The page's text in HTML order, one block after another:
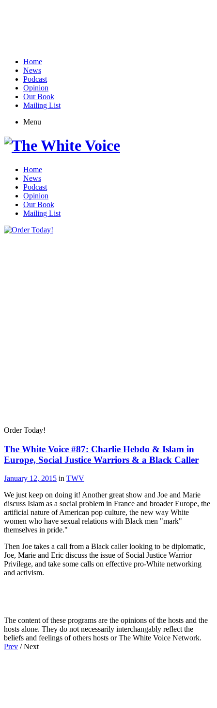
Home
News
Podcast
Opinion
Our Book
Mailing List
Menu
Home
News
Podcast
Opinion
Our Book
Mailing List
Order Today!
The White Voice #87: Charlie Hebdo & Islam in
Europe, Social Justice Warriors & a Black Caller
January 12, 2015 in TWV
We just keep on doing it! Another great show and Joe and Marie
discuss Islam as a social problem in France and broader Europe, the
artificial nature of American pop culture, the new way White
women who have sexual relations with Black men "mark"
themselves in pride."
Then Joe takes a call from a Black caller looking to be diplomatic,
Joe, Marie and Eric discuss the issue of Social Justice Warrior
Privilege, and take some calls on effective pro-White networking
and activism.
The content of these programs are the opinions of the hosts and the
hosts alone. They do not necessarily interchangably reflect the
beliefs and feelings of others hosts or The White Voice Network.
Prev / Next